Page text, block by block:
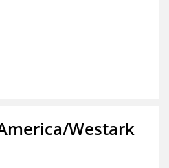
Westark